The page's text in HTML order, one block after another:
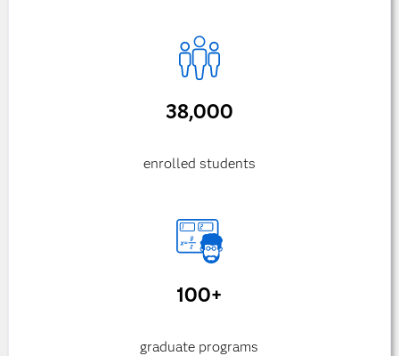
38,000
enrolled students
100+
graduate programs